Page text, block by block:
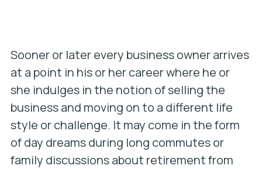
Sooner or later every business owner arrives
at a point in his or her career where he or
she indulges in the notion of selling the
business and moving on to a different life
style or challenge. It may come in the form
of day dreams during long commutes or
family discussions about retirement from